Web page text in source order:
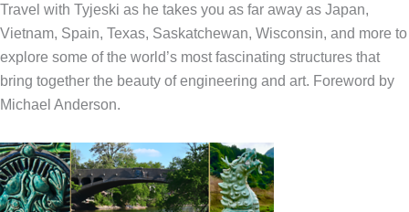
Travel with Tyjeski as he takes you as far away as Japan,
Vietnam, Spain, Texas, Saskatchewan, Wisconsin, and more to
explore some of the world’s most fascinating structures that
bring together the beauty of engineering and art. Foreword by
Michael Anderson.